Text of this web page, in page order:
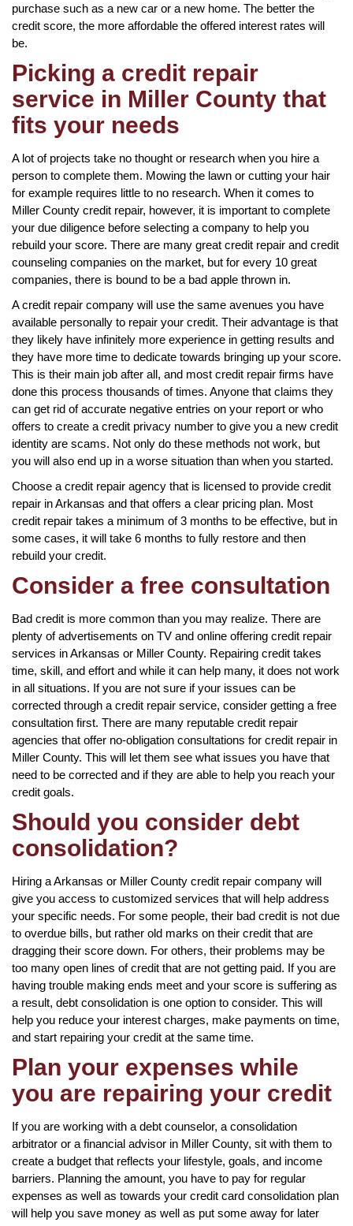
purchase such as a new car or a new home. The better the
credit score, the more affordable the offered interest rates will
be.
Picking a credit repair
service in Miller County that
fits your needs
A lot of projects take no thought or research when you hire a
person to complete them. Mowing the lawn or cutting your hair
for example requires little to no research. When it comes to
Miller County credit repair, however, it is important to complete
your due diligence before selecting a company to help you
rebuild your score. There are many great credit repair and credit
counseling companies on the market, but for every 10 great
companies, there is bound to be a bad apple thrown in.
A credit repair company will use the same avenues you have
available personally to repair your credit. Their advantage is that
they likely have infinitely more experience in getting results and
they have more time to dedicate towards bringing up your score.
This is their main job after all, and most credit repair firms have
done this process thousands of times. Anyone that claims they
can get rid of accurate negative entries on your report or who
offers to create a credit privacy number to give you a new credit
identity are scams. Not only do these methods not work, but
you will also end up in a worse situation than when you started.
Choose a credit repair agency that is licensed to provide credit
repair in Arkansas and that offers a clear pricing plan. Most
credit repair takes a minimum of 3 months to be effective, but in
some cases, it will take 6 months to fully restore and then
rebuild your credit.
Consider a free consultation
Bad credit is more common than you may realize. There are
plenty of advertisements on TV and online offering credit repair
services in Arkansas or Miller County. Repairing credit takes
time, skill, and effort and while it can help many, it does not work
in all situations. If you are not sure if your issues can be
corrected through a credit repair service, consider getting a free
consultation first. There are many reputable credit repair
agencies that offer no-obligation consultations for credit repair in
Miller County. This will let them see what issues you have that
need to be corrected and if they are able to help you reach your
credit goals.
Should you consider debt
consolidation?
Hiring a Arkansas or Miller County credit repair company will
give you access to customized services that will help address
your specific needs. For some people, their bad credit is not due
to overdue bills, but rather old marks on their credit that are
dragging their score down. For others, their problems may be
too many open lines of credit that are not getting paid. If you are
having trouble making ends meet and your score is suffering as
a result, debt consolidation is one option to consider. This will
help you reduce your interest charges, make payments on time,
and start repairing your credit at the same time.
Plan your expenses while
you are repairing your credit
If you are working with a debt counselor, a consolidation
arbitrator or a financial advisor in Miller County, sit with them to
create a budget that reflects your lifestyle, goals, and income
barriers. Planning the amount, you have to pay for regular
expenses as well as towards your credit card consolidation plan
will help you save money as well as put some away for later